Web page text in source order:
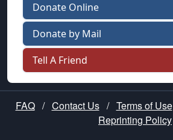
Donate Online
Donate by Mail
Tell A Friend
FAQ / Contact Us / Terms of Use
Reprinting Policy